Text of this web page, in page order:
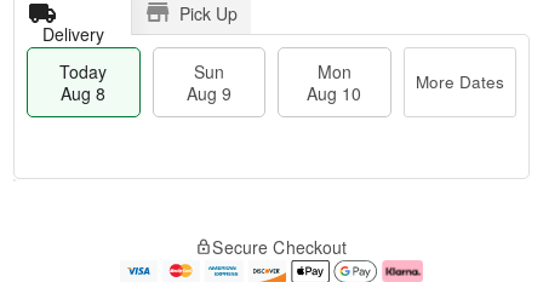
Delivery
Pick Up
Today
Aug 8
Sun
Aug 9
Mon
Aug 10
More Dates
e
Secure Checkout